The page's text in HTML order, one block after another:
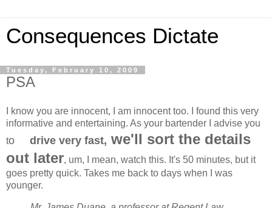
Consequences Dictate
Tuesday, February 10, 2009
PSA
I know you are innocent, I am innocent too. I found this very
informative and entertaining. As your bartender I advise you
to drive very fast, we'll sort the details
out later, um, I mean, watch this. It's 50 minutes, but it
goes pretty quick. Takes me back to days when I was
younger.